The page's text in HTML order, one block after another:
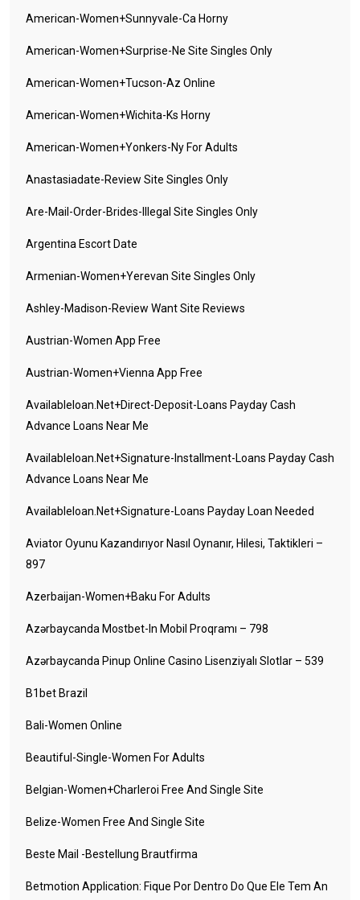
American-Women+sunnyvale-Ca Horny
American-Women+surprise-Ne Site Singles Only
American-Women+tucson-Az Online
American-Women+wichita-Ks Horny
American-Women+yonkers-Ny For Adults
Anastasiadate-Review Site Singles Only
Are-Mail-Order-Brides-Illegal Site Singles Only
Argentina Escort Date
Armenian-Women+yerevan Site Singles Only
Ashley-Madison-Review Want Site Reviews
Austrian-Women App Free
Austrian-Women+vienna App Free
Availableloan.net+direct-Deposit-Loans Payday Cash
Advance Loans Near Me
Availableloan.net+signature-Installment-Loans Payday Cash
Advance Loans Near Me
Availableloan.net+signature-Loans Payday Loan Needed
Aviator Oyunu Kazandırıyor Nasıl Oynanır, Hilesi, Taktikleri –
897
Azerbaijan-Women+baku For Adults
Azərbaycanda Mostbet-In Mobil Proqramı – 798
Azərbaycanda Pinup Online Casino Lisenziyalı Slotlar – 539
B1bet Brazil
Bali-Women Online
Beautiful-Single-Women For Adults
Belgian-Women+charleroi Free And Single Site
Belize-Women Free And Single Site
Beste Mail -Bestellung Brautfirma
Betmotion Application: Fique Por Dentro Do Que Ele Tem An